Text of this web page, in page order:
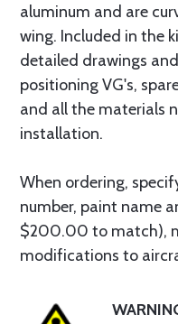
aluminum and are
wing. Included in the
detailed drawings
positioning VG's,
and all the materials
installation.
When ordering,
number, paint name
$200.00 to match),
modifications to